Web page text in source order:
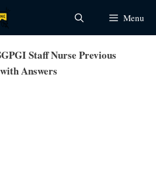
Menu
Staff Nurse Previous
Answers